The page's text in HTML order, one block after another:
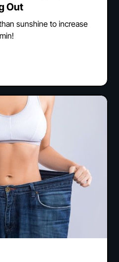
Out
sunshine to increase